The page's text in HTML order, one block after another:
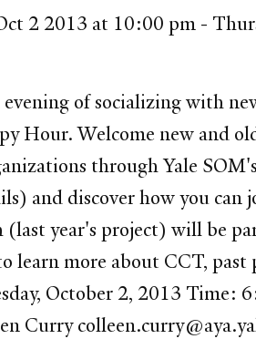
2 2013 at 10:00 pm -
evening of socializing with
Hour. Welcome new and
through Yale
and discover how you
year's project) will be
learn more about CCT, past
October 2, 2013 Time:
Curry